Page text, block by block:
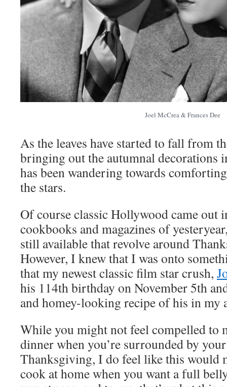
Joel McCrea & Frances Dee
As the leaves have started to fall from
bringing out the autumnal decorations
has been wandering towards
the stars.
Of course classic Hollywood came out
cookbooks and magazines of
still available that revolve around
However, I knew that I was onto
that my newest classic film star crush,
his 114th birthday on November 5th
and homey-looking recipe of his in my
While you might not feel compelled to
dinner when you’re surrounded by
Thanksgiving, I do feel like this would
cook at home when you want a full